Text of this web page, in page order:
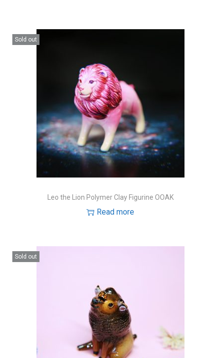
Sold out
Leo the Lion Polymer Clay Figurine OOAK
Read more
Sold out